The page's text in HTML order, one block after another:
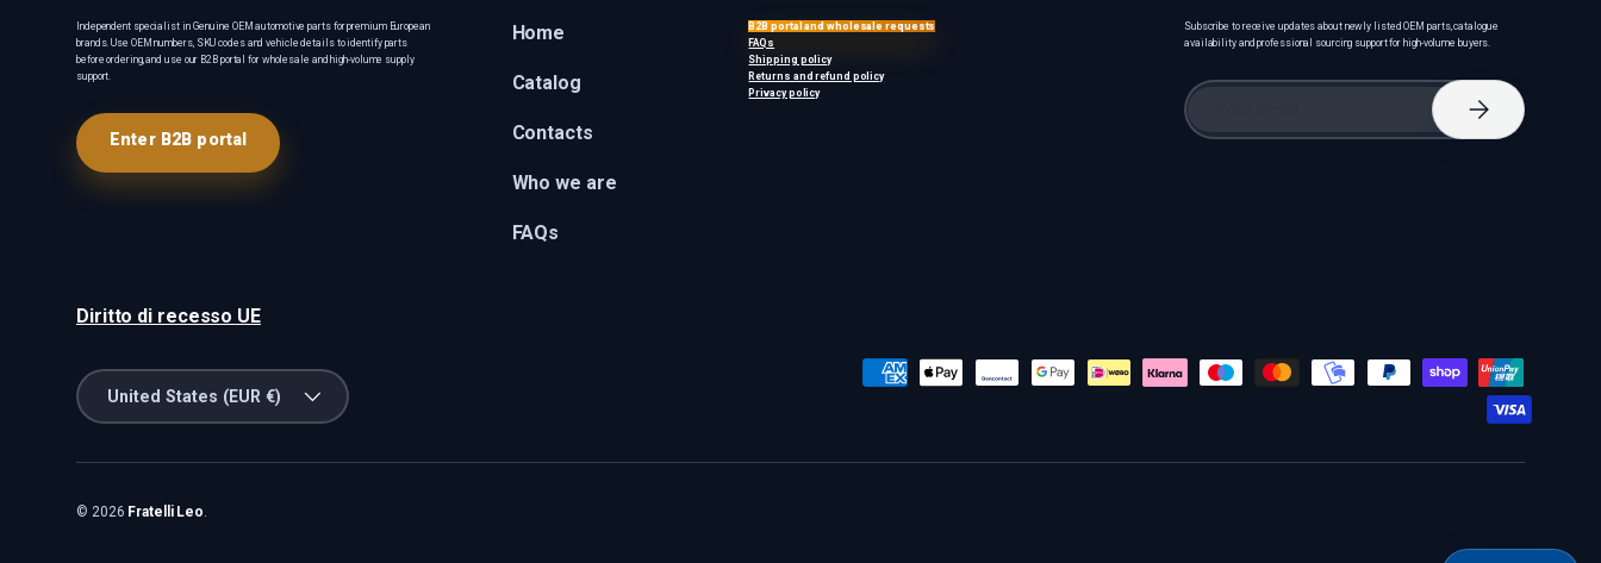
Independent specialist in Genuine OEM automotive parts for premium European
brands. Use OEM numbers, SKU codes and vehicle details to identify parts
before ordering, and use our B2B portal for wholesale and high-volume supply
support.
Enter B2B portal
Home
Catalog
Contacts
Who we are
FAQs
B2B portal and wholesale requests
FAQs
Shipping policy
Returns and refund policy
Privacy policy
Subscribe to receive updates about newly listed OEM parts, catalogue
availability and professional sourcing support for high-volume buyers.
Email
Subscribe
Diritto di recesso UE
Payment methods accepted
Country/Region
United States (EUR €)
© 2026 Fratelli Leo.